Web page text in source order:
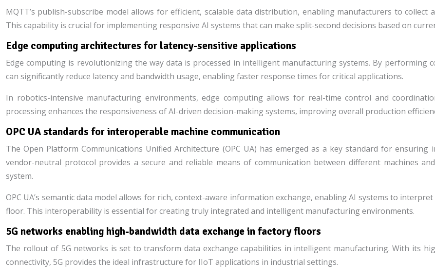
MQTT’s publish-subscribe model allows for efficient, scalable data distribution, enabling manufacturers to
This capability is crucial for implementing responsive AI systems that can make split-second decisions based on
Edge computing architectures for latency-sensitive applications
Edge computing is revolutionizing the way data is processed in intelligent manufacturing systems. By performing
can significantly reduce latency and bandwidth usage, enabling faster response times for critical applications.
In robotics-intensive manufacturing environments, edge computing allows for real-time control and
processing enhances the responsiveness of AI-driven decision-making systems, improving overall production
OPC UA standards for interoperable machine communication
The Open Platform Communications Unified Architecture (OPC UA) has emerged as a key standard for
vendor-neutral protocol provides a secure and reliable means of communication between different machines
system.
OPC UA’s semantic data model allows for rich, context-aware information exchange, enabling AI systems to
floor. This interoperability is essential for creating truly integrated and intelligent manufacturing environments.
5G networks enabling high-bandwidth data exchange in factory floors
The rollout of 5G networks is set to transform data exchange capabilities in intelligent manufacturing. With its
connectivity, 5G provides the ideal infrastructure for IIoT applications in industrial settings.